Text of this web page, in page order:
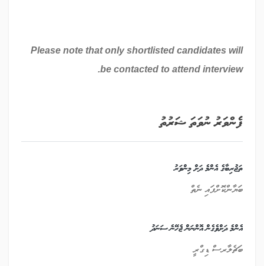
Please note that only shortlisted candidates will
be contacted to attend interview.
ފެންވަރު ނުވަތަ ޝަރުތު
ތަޖުރިބާގެ އެންމެ ދަށް މިންވަރު
ބަޔާންކޮށްފައި ނެތް
އެންމެ ދަށްވެގެން އޮންނަން ޖެހޭނެ ސަނަދު
ބަޗެލާރސް ޑިގްރީ